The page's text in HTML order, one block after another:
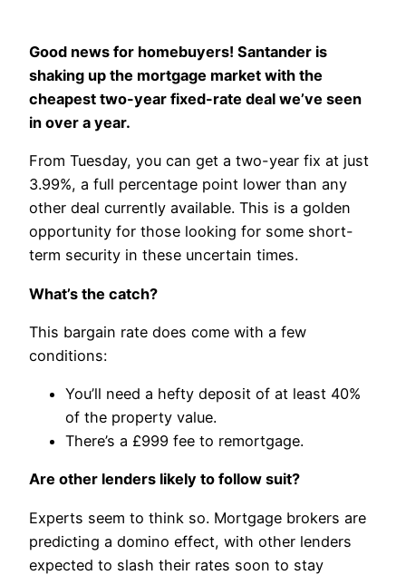
Good news for homebuyers! Santander is
shaking up the mortgage market with the
cheapest two-year fixed-rate deal we’ve seen
in over a year.
From Tuesday, you can get a two-year fix at just
3.99%, a full percentage point lower than any
other deal currently available. This is a golden
opportunity for those looking for some short-
term security in these uncertain times.
What’s the catch?
This bargain rate does come with a few
conditions:
You’ll need a hefty deposit of at least 40%
of the property value.
There’s a £999 fee to remortgage.
Are other lenders likely to follow suit?
Experts seem to think so. Mortgage brokers are
predicting a domino effect, with other lenders
expected to slash their rates soon to stay